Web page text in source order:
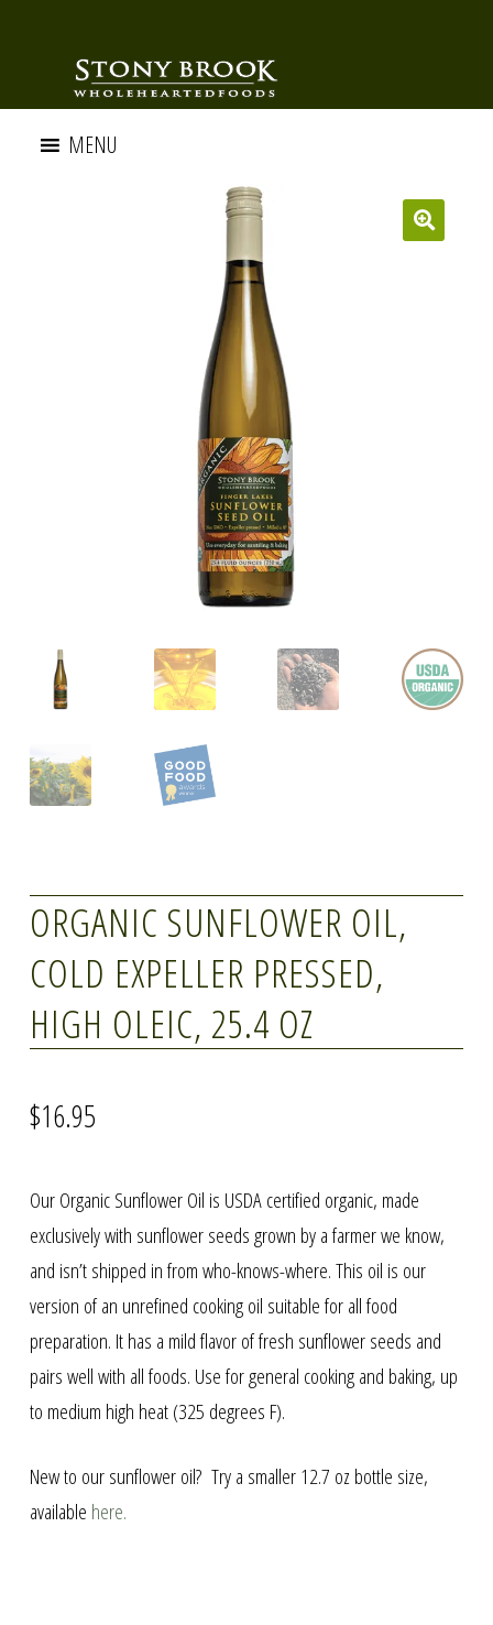
MENU
ORGANIC SUNFLOWER OIL,
COLD EXPELLER PRESSED,
HIGH OLEIC, 25.4 OZ
$16.95
Our Organic Sunflower Oil is USDA certified organic, made
exclusively with sunflower seeds grown by a farmer we know,
and isn’t shipped in from who-knows-where. This oil is our
version of an unrefined cooking oil suitable for all food
preparation. It has a mild flavor of fresh sunflower seeds and
pairs well with all foods. Use for general cooking and baking, up
to medium high heat (325 degrees F).
New to our sunflower oil? Try a smaller 12.7 oz bottle size,
available here.